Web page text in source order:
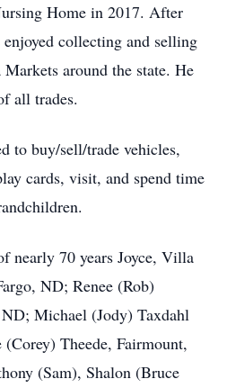
Home in 2017. After
collecting and selling
around the state. He
all trades.
to buy/sell/trade vehicles,
cards, visit, and spend time
nearly 70 years Joyce, Villa
ND; Renee (Rob)
Michael (Jody) Taxdahl
Theede, Fairmount,
(Sam), Shalon (Bruce